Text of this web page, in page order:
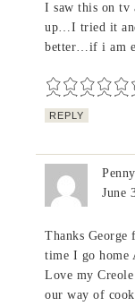
I saw this on tv
up…I tried it
better…if i am
REPLY
June
Thanks George
time I go home
Love my
our way of